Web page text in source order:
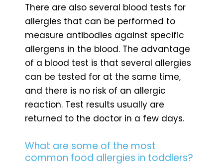
There are also several blood tests for
allergies that can be performed to
measure antibodies against specific
allergens in the blood. The advantage
of a blood test is that several allergies
can be tested for at the same time,
and there is no risk of an allergic
reaction. Test results usually are
returned to the doctor in a few days.
What are some of the most
common food allergies in toddlers?